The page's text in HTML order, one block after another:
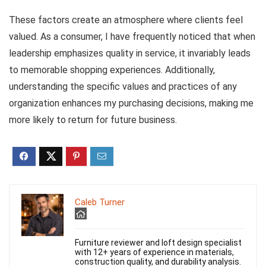
These factors create an atmosphere where clients feel
valued. As a consumer, I have frequently noticed that when
leadership emphasizes quality in service, it invariably leads
to memorable shopping experiences. Additionally,
understanding the specific values and practices of any
organization enhances my purchasing decisions, making me
more likely to return for future business.
Caleb Turner
Furniture reviewer and loft design specialist
with 12+ years of experience in materials,
construction quality, and durability analysis.